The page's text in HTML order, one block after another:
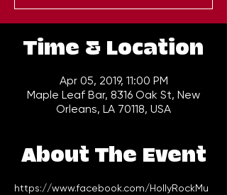
Time & Location
Apr 05, 2019, 11:00 PM
Maple Leaf Bar, 8316 Oak St, New
Orleans, LA 70118, USA
About The Event
https://www.facebook.com/HollyRockMu